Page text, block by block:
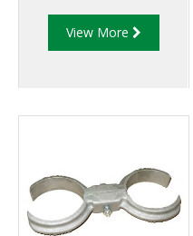
with a 600 micron (30
mesh) gauze
sides to prevent
splashing while filling
is taking place.
View More